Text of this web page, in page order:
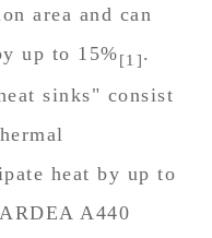
area and can
up to 15%[1].
sinks" consist
heat by up to
A440